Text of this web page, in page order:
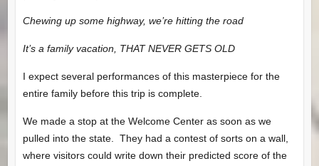
Chewing up some highway, we’re hitting the road
It’s a family vacation, THAT NEVER GETS OLD
I expect several performances of this masterpiece for the
entire family before this trip is complete.
We made a stop at the Welcome Center as soon as we
pulled into the state. They had a contest of sorts on a wall,
where visitors could write down their predicted score of the